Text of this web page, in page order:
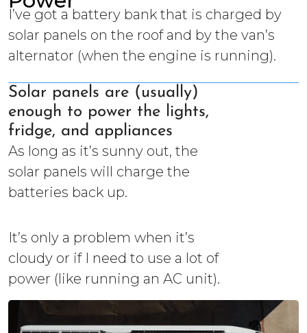
I’ve got a battery bank that is charged by
solar panels on the roof and by the van’s
alternator (when the engine is running).
Solar panels are (usually)
enough to power the lights,
fridge, and appliances
As long as it’s sunny out, the
solar panels will charge the
batteries back up.
It’s only a problem when it’s
cloudy or if I need to use a lot of
power (like running an AC unit).